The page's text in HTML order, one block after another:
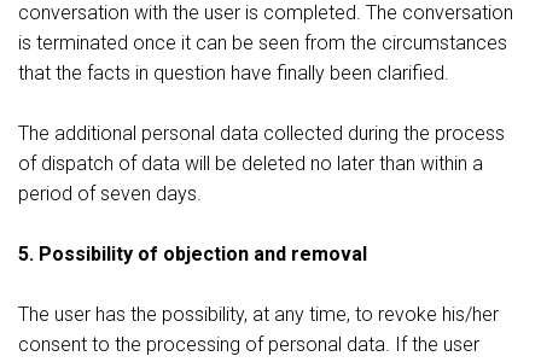
conversation with the user is completed. The conversation
is terminated once it can be seen from the circumstances
that the facts in question have finally been clarified.
The additional personal data collected during the process
of dispatch of data will be deleted no later than within a
period of seven days.
5. Possibility of objection and removal
The user has the possibility, at any time, to revoke his/her
consent to the processing of personal data. If the user